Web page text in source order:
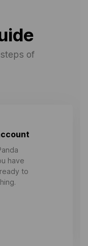
of
have
to